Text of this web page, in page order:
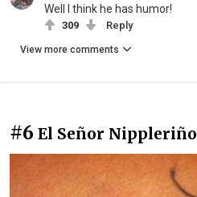
Well I think he has humor!
309 Reply
View more comments
#6 El Señor Nippleriño